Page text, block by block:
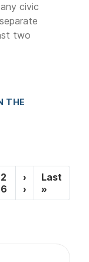
civic
two
THE
P
a
g
2
6
N
e
x
›
›
L
a
s
Last
»